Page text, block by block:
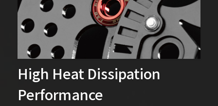
High Heat Dissipation
Performance